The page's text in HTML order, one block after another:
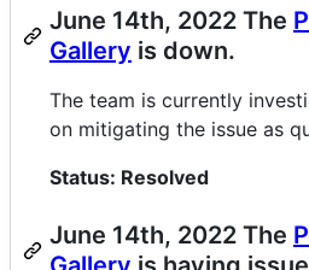
June 14th, 2022 The
Gallery is down.
The team is currently
on mitigating the issue as
Status: Resolved
June 14th, 2022 The